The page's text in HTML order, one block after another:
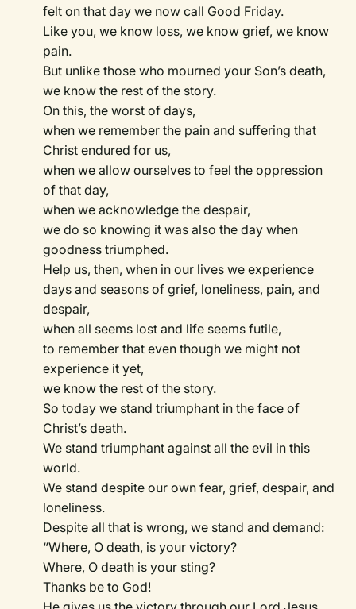
felt on that day we now call Good Friday.
Like you, we know loss, we know grief, we know
pain.
But unlike those who mourned your Son’s death,
we know the rest of the story.
On this, the worst of days,
when we remember the pain and suffering that
Christ endured for us,
when we allow ourselves to feel the oppression
of that day,
when we acknowledge the despair,
we do so knowing it was also the day when
goodness triumphed.
Help us, then, when in our lives we experience
days and seasons of grief, loneliness, pain, and
despair,
when all seems lost and life seems futile,
to remember that even though we might not
experience it yet,
we know the rest of the story.
So today we stand triumphant in the face of
Christ’s death.
We stand triumphant against all the evil in this
world.
We stand despite our own fear, grief, despair, and
loneliness.
Despite all that is wrong, we stand and demand:
“Where, O death, is your victory?
Where, O death is your sting?
Thanks be to God!